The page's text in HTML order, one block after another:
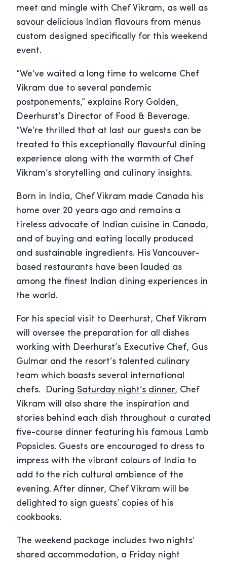
meet and mingle with Chef Vikram, as well as
savour delicious Indian flavours from menus
custom designed specifically for this weekend
event.
“We’ve waited a long time to welcome Chef
Vikram due to several pandemic
postponements,” explains Rory Golden,
Deerhurst’s Director of Food & Beverage.
“We’re thrilled that at last our guests can be
treated to this exceptionally flavourful dining
experience along with the warmth of Chef
Vikram’s storytelling and culinary insights.
Born in India, Chef Vikram made Canada his
home over 20 years ago and remains a
tireless advocate of Indian cuisine in Canada,
and of buying and eating locally produced
and sustainable ingredients. His Vancouver-
based restaurants have been lauded as
among the finest Indian dining experiences in
the world.
For his special visit to Deerhurst, Chef Vikram
will oversee the preparation for all dishes
working with Deerhurst’s Executive Chef, Gus
Gulmar and the resort’s talented culinary
team which boasts several international
chefs. During Saturday night’s dinner, Chef
Vikram will also share the inspiration and
stories behind each dish throughout a curated
five-course dinner featuring his famous Lamb
Popsicles. Guests are encouraged to dress to
impress with the vibrant colours of India to
add to the rich cultural ambience of the
evening. After dinner, Chef Vikram will be
delighted to sign guests’ copies of his
cookbooks.
The weekend package includes two nights’
shared accommodation, a Friday night